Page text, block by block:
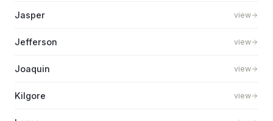
Jasper view
Jefferson view
Joaquin view
Kilgore view